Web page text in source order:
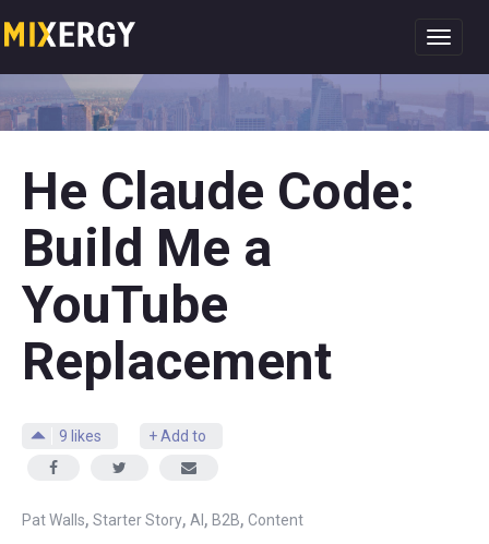
He Claude Code:
Build Me a
YouTube
Replacement
9 likes + Add to
Pat Walls, Starter Story, AI , B2B, Content